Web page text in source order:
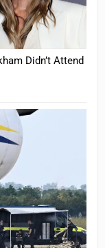
Didn’t Attend